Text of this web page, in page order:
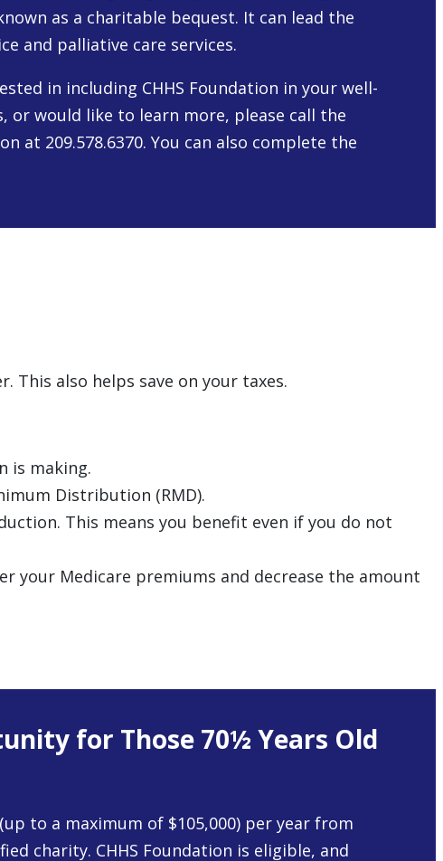
as a charitable bequest. It can lead the
and palliative care services.
in including CHHS Foundation in your well-
or would like to learn more, please call the
at 209.578.6370. You can also complete the
This also helps save on your taxes.
is making.
Distribution (RMD).
This means you benefit even if you do not
your Medicare premiums and decrease the amount
for Those 70½ Years Old
to a maximum of $105,000) per year from
charity. CHHS Foundation is eligible, and